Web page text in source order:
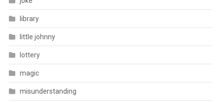
library
little johnny
lottery
magic
misunderstanding